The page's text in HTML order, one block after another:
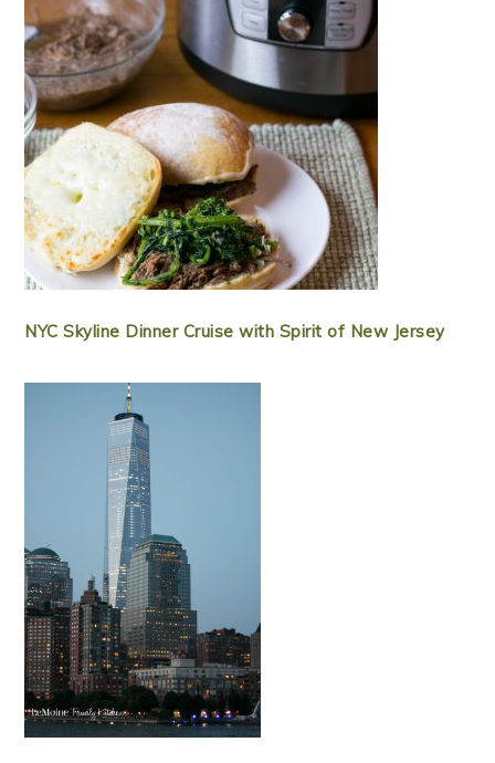
NYC Skyline Dinner Cruise with Spirit of New Jersey